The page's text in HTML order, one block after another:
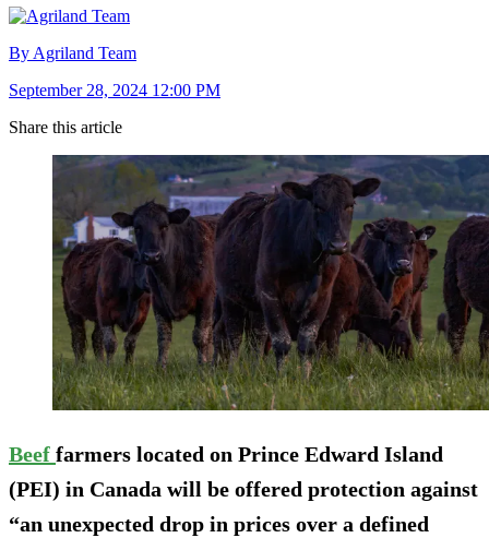
By Agriland Team
September 28, 2024 12:00 PM
Share this article
Beef farmers located on Prince Edward Island
(PEI) in Canada will be offered protection against
“an unexpected drop in prices over a defined